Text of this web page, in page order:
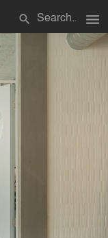
search menu